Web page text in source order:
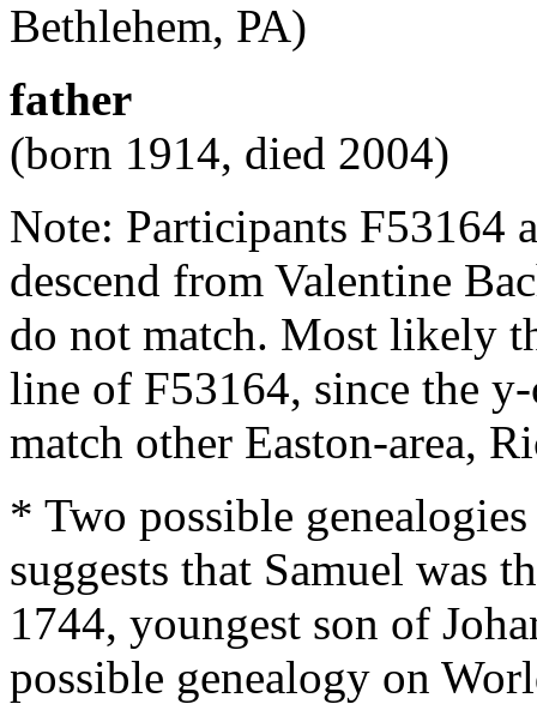
Bethlehem, PA)
father
(born 1914, died 2004)
Note: Participants F53164
descend from Valentine
do not match. Most likely
line of F53164, since the
match other Easton-area,
* Two possible
suggests that Samuel was
1744, youngest son of
possible genealogy on